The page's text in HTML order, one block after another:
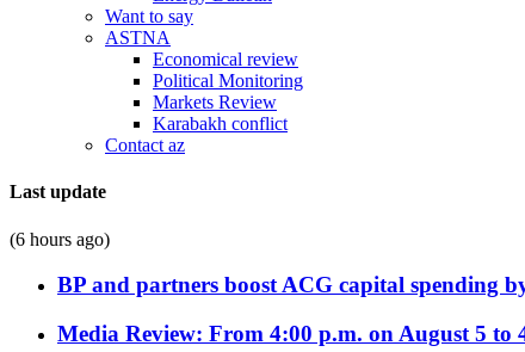
Want to say
ASTNA
Economical review
Political Monitoring
Markets Review
Karabakh conflict
Contact az
Last update
(6 hours ago)
BP and partners boost ACG capital spending
Media Review: From 4:00 p.m. on August 5 to